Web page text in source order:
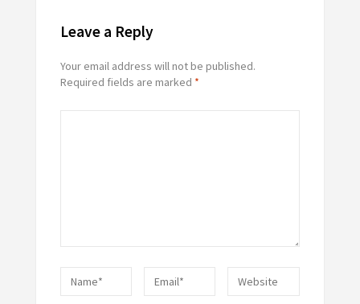
Leave a Reply
Your email address will not be published.
Required fields are marked *